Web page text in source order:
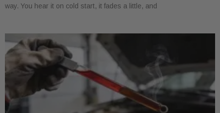
way. You hear it on cold start, it fades a little, and